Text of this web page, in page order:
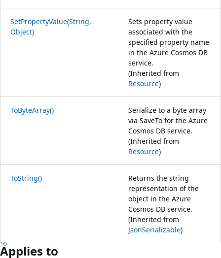
SetPropertyValue(String,
Object)
Sets property value
associated with the
specified property name
in the Azure Cosmos DB
service.
(Inherited from
Resource)
ToByteArray()
Serialize to a byte array
via SaveTo for the Azure
Cosmos DB service.
(Inherited from
Resource)
ToString()
Returns the string
representation of the
object in the Azure
Cosmos DB service.
(Inherited from
JsonSerializable)
Applies to